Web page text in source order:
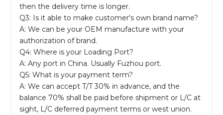
then the delivery time is longer.
Q3: Is it able to make customer's own brand name?
A: We can be your OEM manufacture with your
authorization of brand.
Q4: Where is your Loading Port?
A: Any port in China. Usually Fuzhou port.
Q5: What is your payment term?
A: We can accept T/T 30% in advance, and the
balance 70% shall be paid before shipment or L/C at
sight, L/C deferred payment terms or west union.